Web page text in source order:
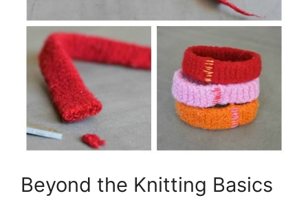
Beyond the Knitting Basics